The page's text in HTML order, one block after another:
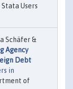
Stata Users
Schäfer &
Agency
Debt
in
of